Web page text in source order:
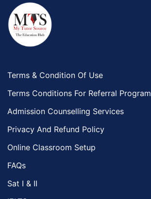
Terms & Condition Of Use
Terms Conditions For Referral Program
Admission Counselling Services
Privacy And Refund Policy
Online Classroom Setup
FAQs
Sat I & II